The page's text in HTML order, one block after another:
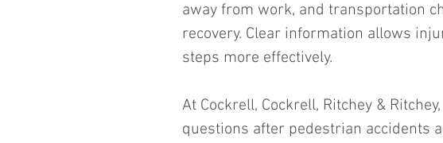
away from work, and transportation
recovery. Clear information allows
steps more effectively.
At Cockrell, Cockrell, Ritchey &
questions after pedestrian accidents